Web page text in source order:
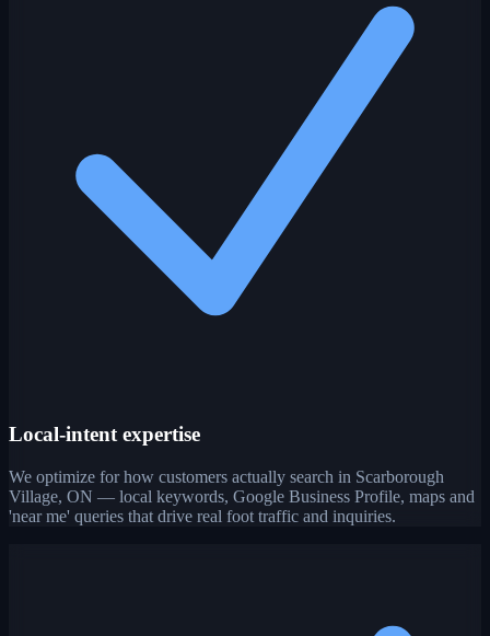
Local-intent expertise
We optimize for how customers actually search in Scarborough
Village, ON — local keywords, Google Business Profile, maps and
'near me' queries that drive real foot traffic and inquiries.